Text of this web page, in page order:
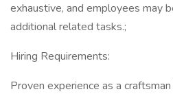
exhaustive, and employees may
additional related tasks.;
Hiring Requirements:
Proven experience as a